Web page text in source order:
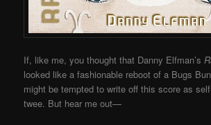
If, like me, you thought that Danny Elfman’s
looked like a fashionable reboot of a Bugs
might be tempted to write off this score as
twee. But hear me out—